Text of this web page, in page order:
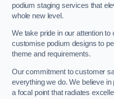
podium staging services that
whole new level.
We take pride in our attention to
customise podium designs to
theme and requirements.
Our commitment to customer
everything we do. We believe
a focal point that radiates